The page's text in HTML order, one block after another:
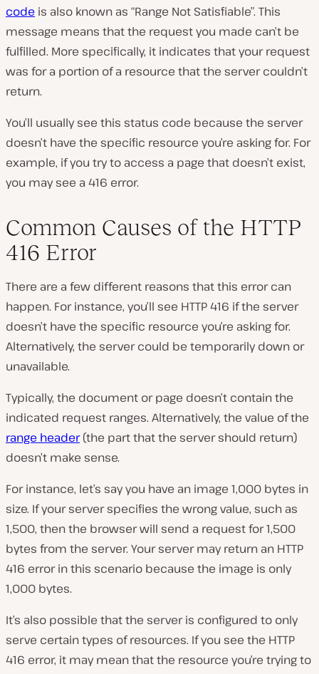
code is also known as “Range Not Satisfiable”. This
message means that the request you made can’t be
fulfilled. More specifically, it indicates that your request
was for a portion of a resource that the server couldn’t
return.
You’ll usually see this status code because the server
doesn’t have the specific resource you’re asking for. For
example, if you try to access a page that doesn’t exist,
you may see a 416 error.
Common Causes of the HTTP
416 Error
There are a few different reasons that this error can
happen. For instance, you’ll see HTTP 416 if the server
doesn’t have the specific resource you’re asking for.
Alternatively, the server could be temporarily down or
unavailable.
Typically, the document or page doesn’t contain the
indicated request ranges. Alternatively, the value of the
range header(the part that the server should return)
doesn’t make sense.
For instance, let’s say you have an image 1,000 bytes in
size. If your server specifies the wrong value, such as
1,500, then the browser will send a request for 1,500
bytes from the server. Your server may return an HTTP
416 error in this scenario because the image is only
1,000 bytes.
It’s also possible that the server is configured to only
serve certain types of resources. If you see the HTTP
416 error, it may mean that the resource you’re trying to